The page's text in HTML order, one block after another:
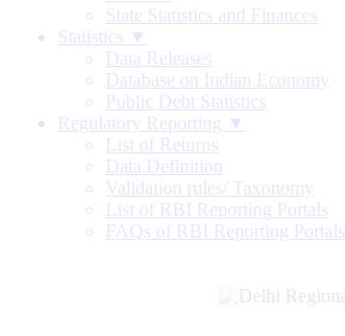
State Statistics and Finances
Statistics ▼
Data Releases
Database on Indian Economy
Public Debt Statistics
Regulatory Reporting ▼
List of Returns
Data Definition
Validation rules/ Taxonomy
List of RBI Reporting Portals
FAQs of RBI Reporting Portals